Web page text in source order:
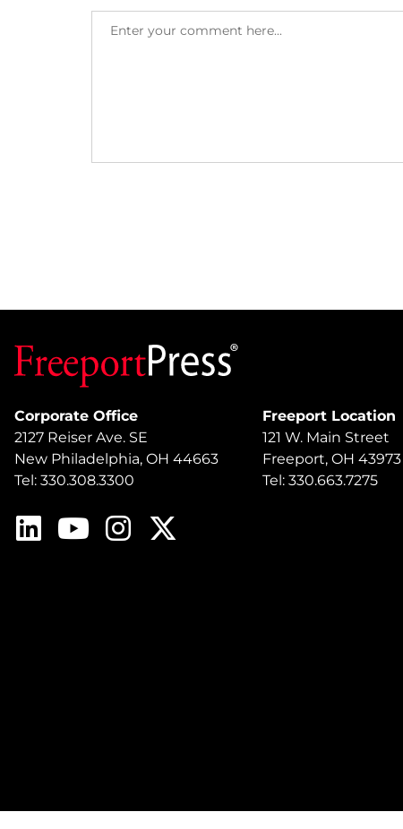
Corporate Office
2127 Reiser Ave. SE
New Philadelphia, OH 44663
Tel: 330.308.3300
Freeport Location
121 W. Main Street
Freeport, OH 43973
Tel: 330.663.7275